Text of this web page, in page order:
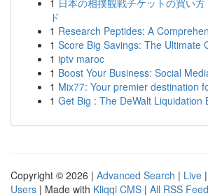
1 日本の相撲観戦チケットの買い
ド
1 Research Peptides: A
1 Score Big Savings: The Ultimate
1 iptv maroc
1 Boost Your Business: Social
1 Mix77: Your premier destination
1 Get Big : The DeWalt Liquidation
Copyright © 2026 | Advanced Search | Live |
Users | Made with Kliqqi CMS | All RSS